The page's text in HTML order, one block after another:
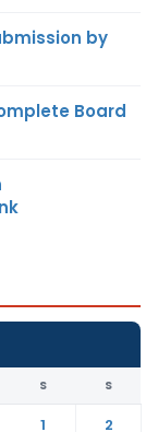
by
Board
S S
1
2